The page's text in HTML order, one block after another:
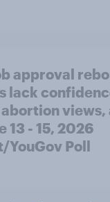
approval
lack
views,
13 - 15, 2026
YouGov Poll